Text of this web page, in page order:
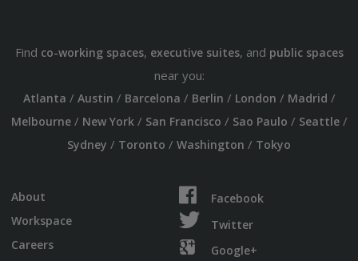
Find co-working spaces, executive suites, and public spaces
near you:
Atlanta / Austin / Barcelona / Berlin / London / Madrid /
Melbourne/ New York/ San Francisco / Sao Paulo / Seattle/
Sydney / Toronto / Washington / Tokyo
About
Workspace
Careers
Facebook
Twitter
Google+